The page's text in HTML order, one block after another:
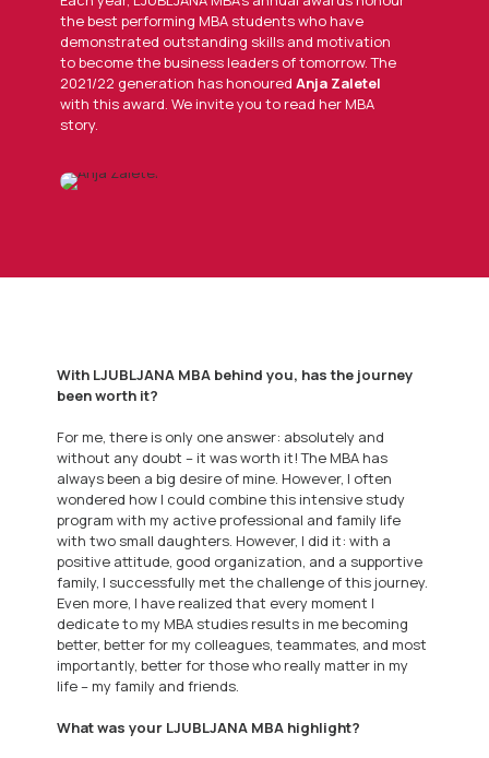
the best performing MBA students who have
demonstrated outstanding skills and motivation
to become the business leaders of tomorrow. The
2021/22 generation has honoured Anja Zaletel
with this award. We invite you to read her MBA
story.
With LJUBLJANA MBA behind you, has the journey
been worth it?
For me, there is only one answer: absolutely and
without any doubt – it was worth it! The MBA has
always been a big desire of mine. However, I often
wondered how I could combine this intensive study
program with my active professional and family life
with two small daughters. However, I did it: with a
positive attitude, good organization, and a supportive
family, I successfully met the challenge of this journey.
Even more, I have realized that every moment I
dedicate to my MBA studies results in me becoming
better, better for my colleagues, teammates, and most
importantly, better for those who really matter in my
life – my family and friends.
What was your LJUBLJANA MBA highlight?